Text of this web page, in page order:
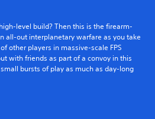
level build? Then this is the firearm-
all-out interplanetary warfare as you take
other players in massive-scale FPS
with friends as part of a convoy in this
bursts of play as much as day-long